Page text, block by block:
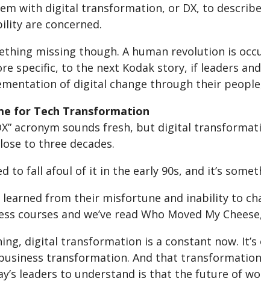
with digital transformation, or DX, to
are concerned.
missing though. A human revolution is
specific, to the next Kodak story, if leaders
of digital change through their
for Tech Transformation
acronym sounds fresh, but digital
to three decades.
to fall afoul of it in the early 90s, and it’s
learned from their misfortune and inability to
courses and we’ve read Who Moved My
digital transformation is a constant now.
transformation. And that
leaders to understand is that the future of